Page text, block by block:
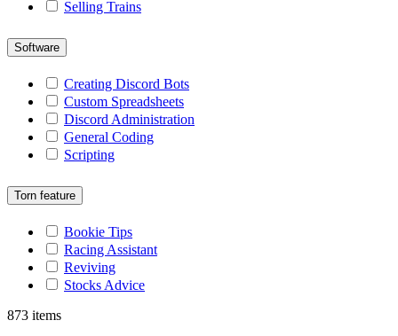
Selling Trains
Software
Creating Discord Bots
Custom Spreadsheets
Discord Administration
General Coding
Scripting
Torn feature
Bookie Tips
Racing Assistant
Reviving
Stocks Advice
873 items